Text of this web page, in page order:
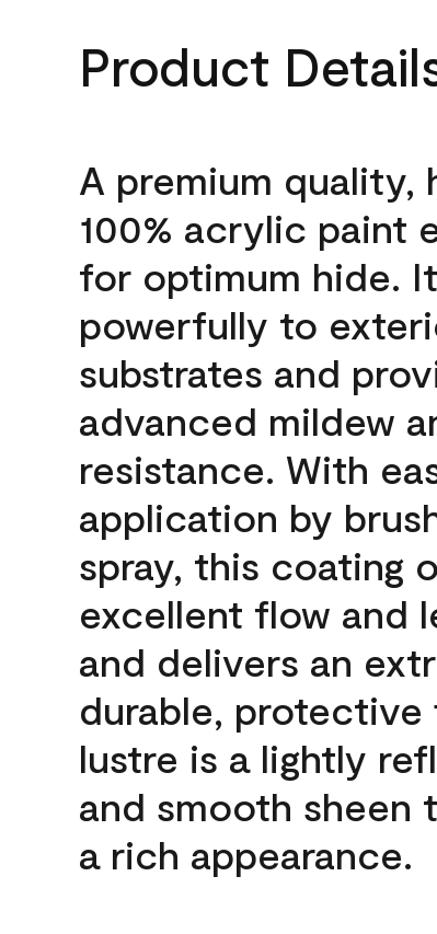
Product
A premium quality,
100% acrylic paint
for optimum hide.
powerfully to
substrates and
advanced mildew
resistance. With
application by
spray, this coating
excellent flow and
and delivers an
durable, protective
lustre is a lightly
and smooth sheen
a rich appearance.